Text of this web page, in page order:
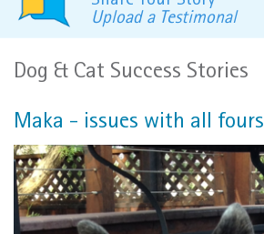
Upload a Testimonal
Dog & Cat Success Stories
Maka - issues with all fours